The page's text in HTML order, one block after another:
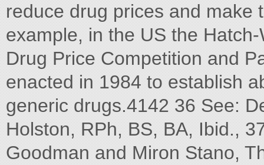
reduce drug prices and make
example, in the US the
Drug Price Competition and
enacted in 1984 to establish
generic drugs.4142 36 See:
Holston, RPh, BS, BA, Ibid.,
Goodman and Miron Stano,